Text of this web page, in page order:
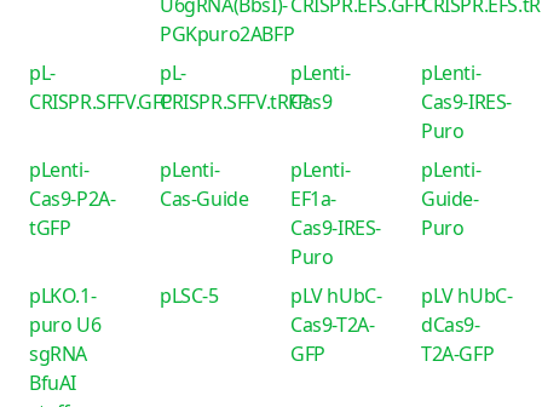
PGKpuro2ABFP
pL-
CRISPR.SFFV.GFP
pL-
CRISPR.SFFV.tRFP
pLenti-
Cas9
pLenti-
Cas9-IRES-
Puro
pLenti-
Cas9-P2A-
tGFP
pLenti-
Cas-Guide
pLenti-
EF1a-
Cas9-IRES-
Puro
pLenti-
Guide-
Puro
pLKO.1-
puro U6
sgRNA
BfuAI
pLSC-5
pLV hUbC-
Cas9-T2A-
GFP
pLV hUbC-
dCas9-
T2A-GFP